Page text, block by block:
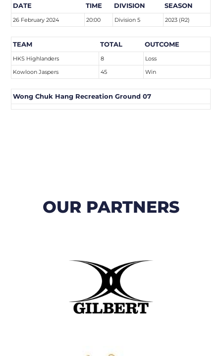
DATE TIME DIVISION SEASON
26 February 2024 20:00 Division 5 2023 (R2)
TEAM TOTAL OUTCOME
HKS Highlanders 8
Loss
Kowloon Jaspers
45 Win
Wong Chuk Hang Recreation Ground 07
OUR PARTNERS